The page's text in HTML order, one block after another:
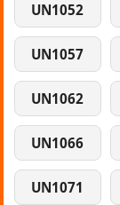
UN1052
UN1057
UN1062
UN1066
UN1071